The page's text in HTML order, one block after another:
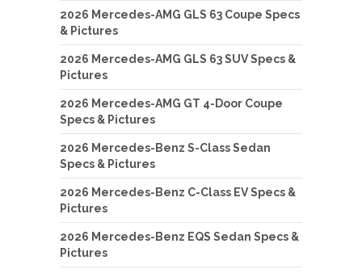
2026 Mercedes-AMG GLS 63 Coupe Specs
& Pictures
2026 Mercedes-AMG GLS 63 SUV Specs &
Pictures
2026 Mercedes-AMG GT 4-Door Coupe
Specs & Pictures
2026 Mercedes-Benz S-Class Sedan
Specs & Pictures
2026 Mercedes-Benz C-Class EV Specs &
Pictures
2026 Mercedes-Benz EQS Sedan Specs &
Pictures